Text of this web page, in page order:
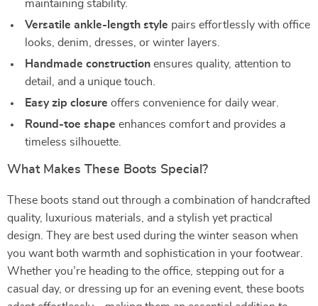
maintaining stability.
Versatile ankle-length style pairs effortlessly with office
looks, denim, dresses, or winter layers.
Handmade construction ensures quality, attention to
detail, and a unique touch.
Easy zip closure offers convenience for daily wear.
Round-toe shape enhances comfort and provides a
timeless silhouette.
What Makes These Boots Special?
These boots stand out through a combination of handcrafted
quality, luxurious materials, and a stylish yet practical
design. They are best used during the winter season when
you want both warmth and sophistication in your footwear.
Whether you’re heading to the office, stepping out for a
casual day, or dressing up for an evening event, these boots